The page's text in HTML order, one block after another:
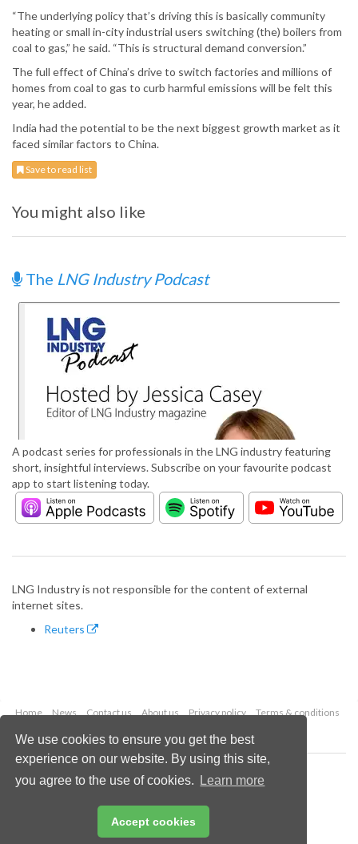
We use cookies to ensure you get the best
experience on our website. By using this site,
you agree to the use of cookies.
Learn more
Accept cookies
“The underlying policy that’s driving this is basically community
heating or small in-city industrial users switching (the) boilers from
coal to gas,” he said. “This is structural demand conversion.”
The full effect of China’s drive to switch factories and millions of
homes from coal to gas to curb harmful emissions will be felt this
year, he added.
India had the potential to be the next biggest growth market as it
faced similar factors to China.
Save to read list
You might also like
The LNG Industry Podcast
A podcast series for professionals in the LNG industry featuring
short, insightful interviews. Subscribe on your favourite podcast
app to start listening today.
LNG Industry is not responsible for the content of external
internet sites.
Reuters
Home News Contact us About us Privacy policy
Terms & conditions
Copyright © 2026 Palladian Publications Ltd.
All rights reserved
enquiries@lngindustry.com